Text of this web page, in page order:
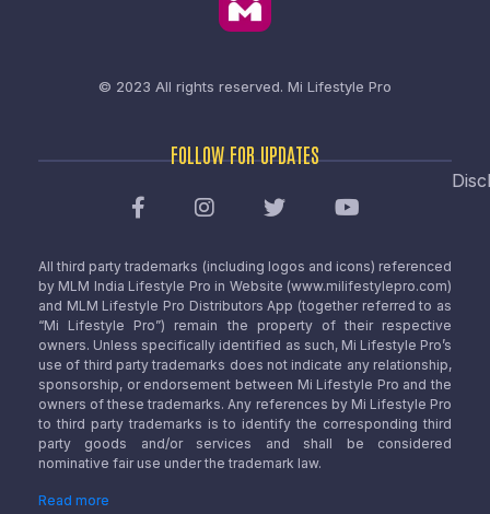
© 2023 All rights reserved. Mi Lifestyle Pro
FOLLOW FOR UPDATES
All third party trademarks (including logos and icons) referenced
by MLM India Lifestyle Pro in Website (www.milifestylepro.com)
and MLM Lifestyle Pro Distributors App (together referred to as
“Mi Lifestyle Pro”) remain the property of their respective
owners. Unless specifically identified as such, Mi Lifestyle Pro’s
use of third party trademarks does not indicate any relationship,
sponsorship, or endorsement between Mi Lifestyle Pro and the
owners of these trademarks. Any references by Mi Lifestyle Pro
to third party trademarks is to identify the corresponding third
party goods and/or services and shall be considered
nominative fair use under the trademark law.
Read more